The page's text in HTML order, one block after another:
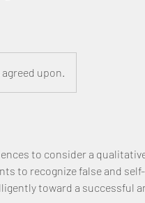
upon.
to consider a
to recognize false and self-
toward a successful